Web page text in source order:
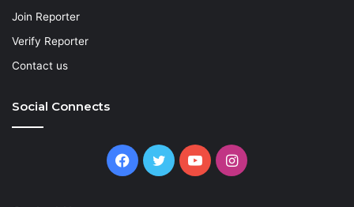
Join Reporter
Verify Reporter
Contact us
Social Connects
Facebook
TwitterYouTubeInstagram